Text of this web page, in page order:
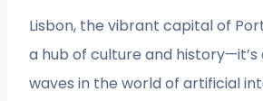
Lisbon, the vibrant capital of
a hub of culture and history—it’s
waves in the world of artificial